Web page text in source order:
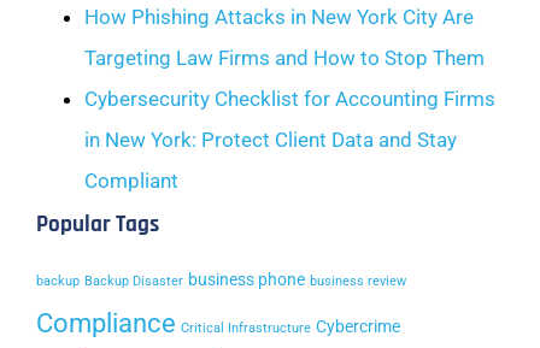
How Phishing Attacks in New York City Are
Targeting Law Firms and How to Stop Them
Cybersecurity Checklist for Accounting Firms
in New York: Protect Client Data and Stay
Compliant
Popular Tags
backup Backup Disaster business phone business review
Compliance Critical Infrastructure Cybercrime